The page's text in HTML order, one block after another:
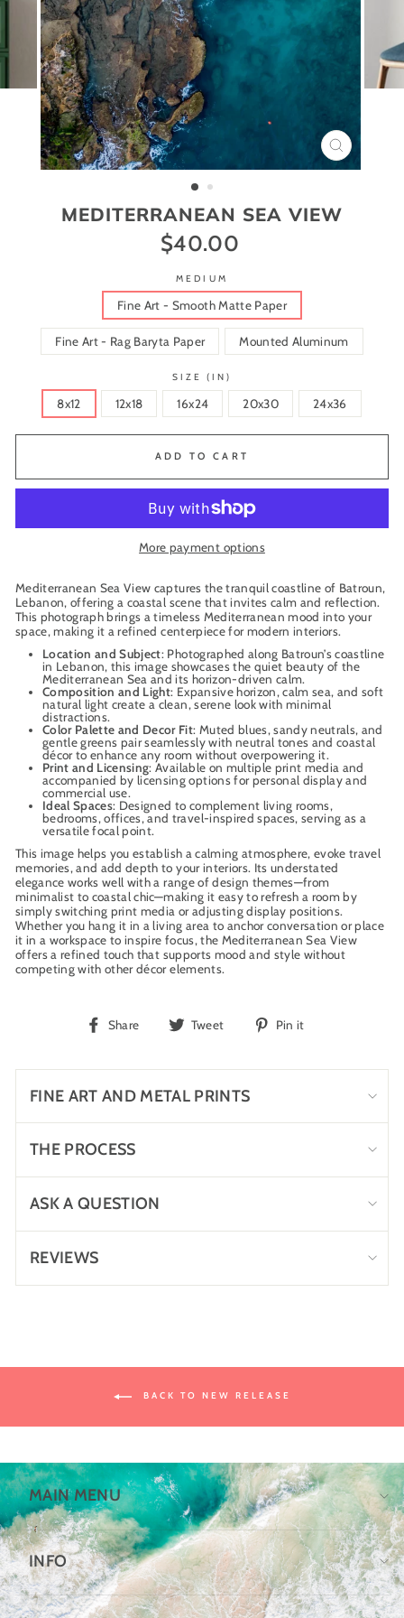
CLOSE
(ESC)
MEDITERRANEAN SEA VIEW
Regular
price
$40.00
MEDIUM
Fine Art - Smooth Matte Paper
Fine Art - Rag Baryta Paper Mounted Aluminum
SIZE (IN)
8x12 12x18 16x24 20x30 24x36
ADD TO CART
More payment options
Mediterranean Sea View captures the tranquil coastline of Batroun,
Lebanon, offering a coastal scene that invites calm and reflection.
This photograph brings a timeless Mediterranean mood into your
space, making it a refined centerpiece for modern interiors.
Location and Subject: Photographed along Batroun’s coastline
in Lebanon, this image showcases the quiet beauty of the
Mediterranean Sea and its horizon-driven calm.
Composition and Light: Expansive horizon, calm sea, and soft
natural light create a clean, serene look with minimal
distractions.
Color Palette and Decor Fit: Muted blues, sandy neutrals, and
gentle greens pair seamlessly with neutral tones and coastal
décor to enhance any room without overpowering it.
Print and Licensing: Available on multiple print media and
accompanied by licensing options for personal display and
commercial use.
Ideal Spaces: Designed to complement living rooms,
bedrooms, offices, and travel-inspired spaces, serving as a
versatile focal point.
This image helps you establish a calming atmosphere, evoke travel
memories, and add depth to your interiors. Its understated
elegance works well with a range of design themes—from
minimalist to coastal chic—making it easy to refresh a room by
simply switching print media or adjusting display positions.
Whether you hang it in a living area to anchor conversation or place
it in a workspace to inspire focus, the Mediterranean Sea View
offers a refined touch that supports mood and style without
competing with other décor elements.
Share
Share Tweet
Tweet
Pin it
FINE ART AND METAL PRINTS
THE PROCESS
ASK A QUESTION
REVIEWS
BACK TO NEW RELEASE
MAIN MENU
INFO